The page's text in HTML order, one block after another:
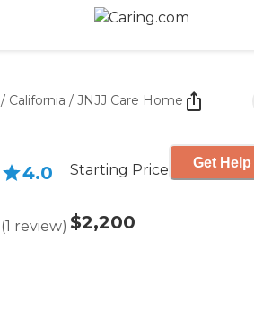
/ California / JNJJ Care Home
4.0
(1 review)
Starting Price
$2,200
Get